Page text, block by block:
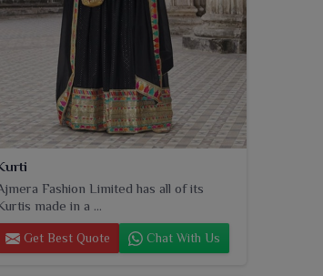
Fashion Limited has all of its
made in a ...
Get Best Quote Chat With Us